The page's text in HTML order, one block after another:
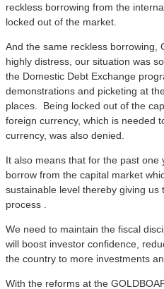
reckless borrowing from the
locked out of the market.
And the same reckless borrowing,
highly distress, our situation was
the Domestic Debt Exchange
demonstrations and picketing at
places. Being locked out of the
foreign currency, which is needed
currency, was also denied.
It also means that for the past one
borrow from the capital market
sustainable level thereby giving us
process .
We need to maintain the fiscal
will boost investor confidence,
the country to more investments
With the reforms at the